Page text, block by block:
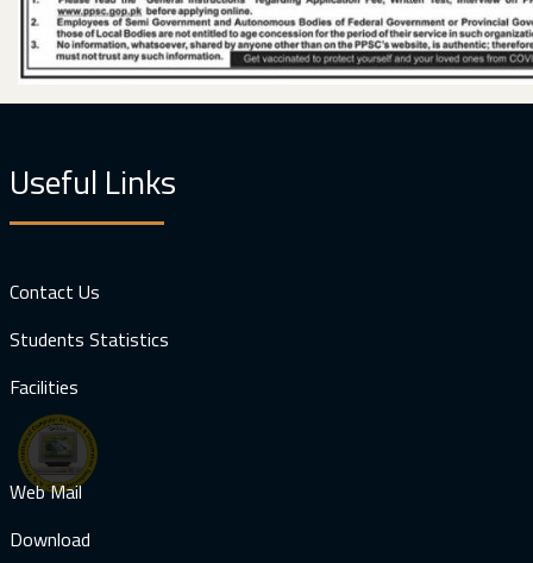
Useful Links
Contact Us
Students Statistics
Facilities
Web Mail
Download